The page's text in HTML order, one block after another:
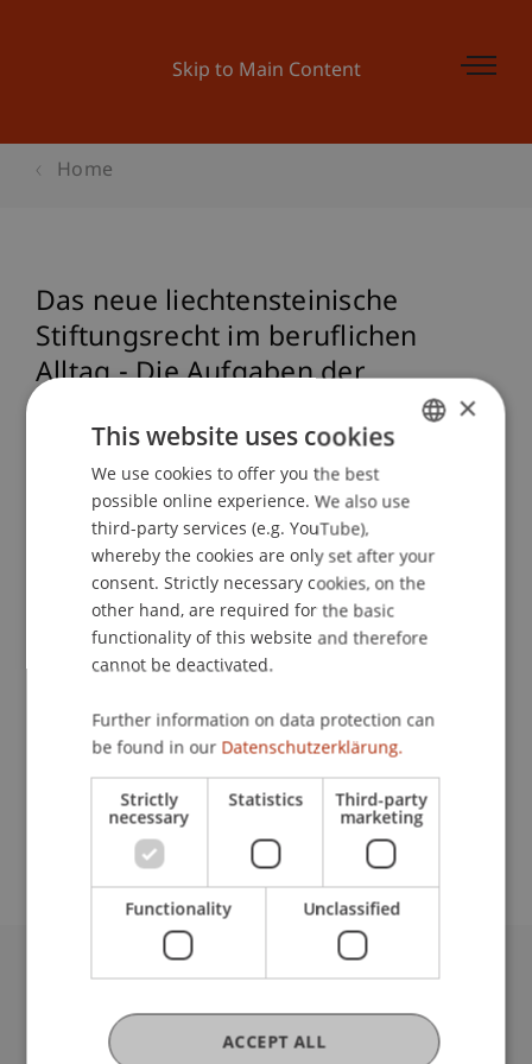
Skip to Main Content
Home
Das neue liechtensteinische
Stiftungsrecht im beruflichen
Alltag - Die Aufgaben der
Lecturer:
Dr. iur. Bernd Hammermann
School or Professorship:
Institute for Financial Services
Event details
Contact
University Liechtenstein
Fürst-Franz-Josef-Strasse
9490 Vaduz
ENGLISH
×
This website uses cookies
We use cookies to offer you the best
possible online experience. We also use
third-party services (e.g. YouTube),
whereby the cookies are only set after your
consent. Strictly necessary cookies, on the
other hand, are required for the basic
functionality of this website and therefore
cannot be deactivated.
Further information on data protection can
be found in our Datenschutzerklärung.
Strictly
necessary
Statistics Third-party
marketing
Functionality Unclassified
ACCEPT ALL